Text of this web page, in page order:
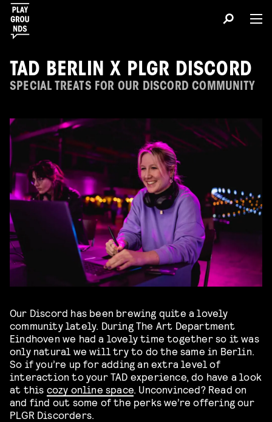
TAD BERLIN X PLGR DISCORD
SPECIAL TREATS FOR OUR DISCORD COMMUNITY
Our Discord has been brewing quite a lovely
community lately. During The Art Department
Eindhoven we had a lovely time together so it was
only natural we will try to do the same in Berlin.
So if you’re up for adding an extra level of
interaction to your TAD experience, do have a look
at this cozy online space. Unconvinced? Read on
and find out some of the perks we’re offering our
PLGR Discorders.